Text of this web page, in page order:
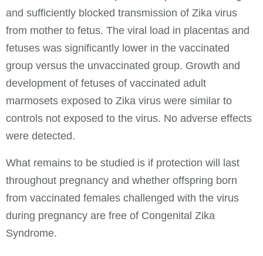
and sufficiently blocked transmission of Zika virus
from mother to fetus. The viral load in placentas and
fetuses was significantly lower in the vaccinated
group versus the unvaccinated group. Growth and
development of fetuses of vaccinated adult
marmosets exposed to Zika virus were similar to
controls not exposed to the virus. No adverse effects
were detected.
What remains to be studied is if protection will last
throughout pregnancy and whether offspring born
from vaccinated females challenged with the virus
during pregnancy are free of Congenital Zika
Syndrome.